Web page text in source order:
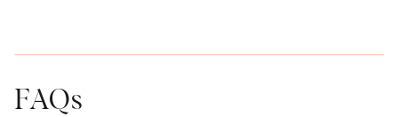
FAQs